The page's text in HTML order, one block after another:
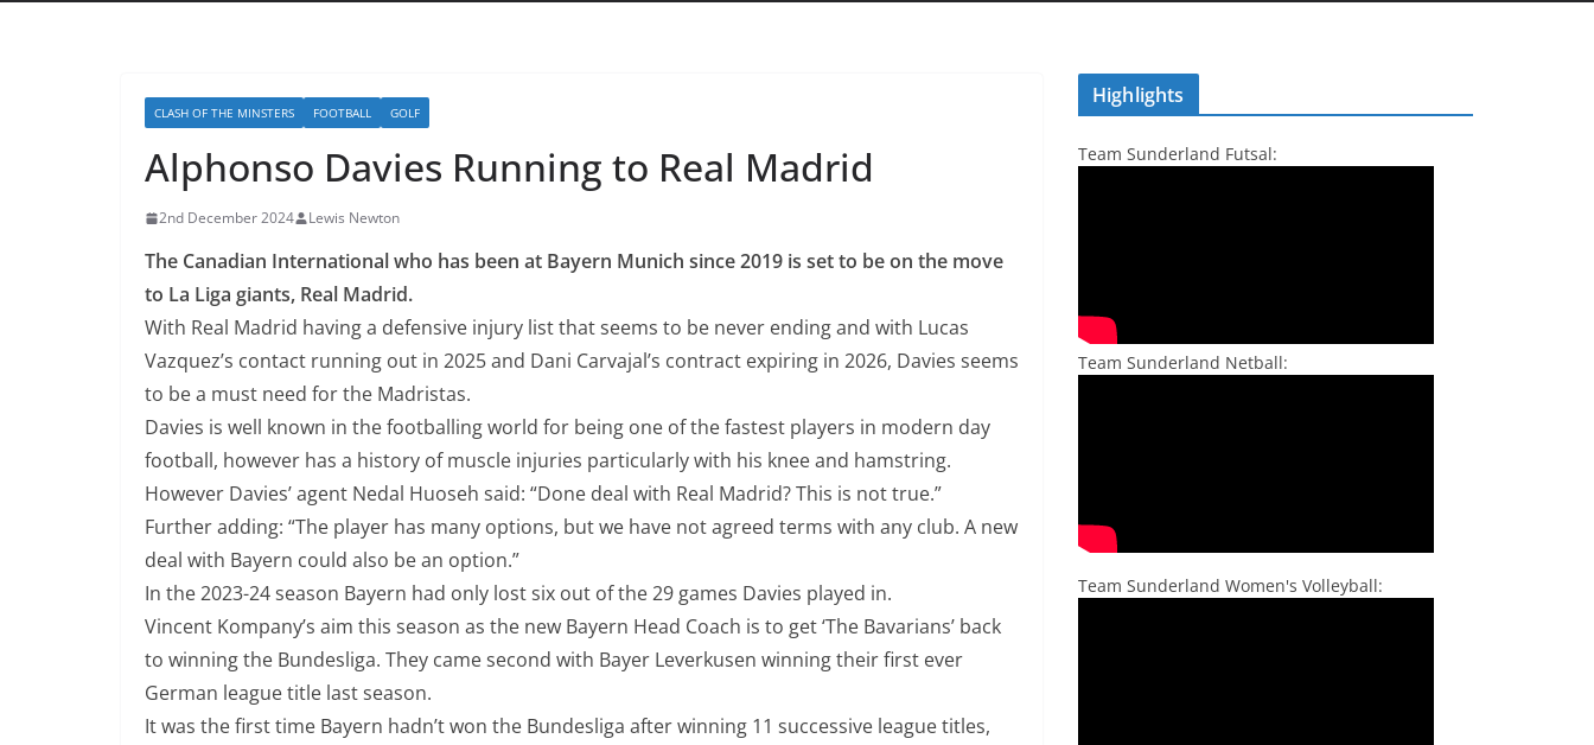
CLASH OF THE MINSTERS FOOTBALL GOLF
Alphonso Davies Running to Real Madrid
2nd December 2024 Lewis Newton
The Canadian International who has been at Bayern Munich since 2019 is set to be on the move
to La Liga giants, Real Madrid.
With Real Madrid having a defensive injury list that seems to be never endingand with Lucas
Vazquez’s contact running out in 2025 and Dani Carvajal’s contract expiring in 2026, Davies seems
to be a must need for the Madristas.
Davies is well known in the footballing world for being one of the fastest players in modern day
football, however has a history of muscle injuries particularly with his knee and hamstring.
However Davies’ agent Nedal Huoseh said: “Done deal with Real Madrid? This is not true.”
Further adding: “The player has many options, but we have not agreed terms with any club. A new
deal with Bayern could also be an option.”
In the 2023-24 season Bayern had only lost six out of the 29 games Davies played in.
Vincent Kompany’s aim this season as the new Bayern Head Coach is to get ‘The Bavarians’ back
to winning the Bundesliga. They came second with Bayer Leverkusen winning their first ever
German league title last season.
It was the first time Bayern hadn’t won the Bundesliga after winning 11 successive league titles,
Highlights
Team Sunderland Futsal:
Team Sunderland Netball:
Team Sunderland Women's Volleyball: